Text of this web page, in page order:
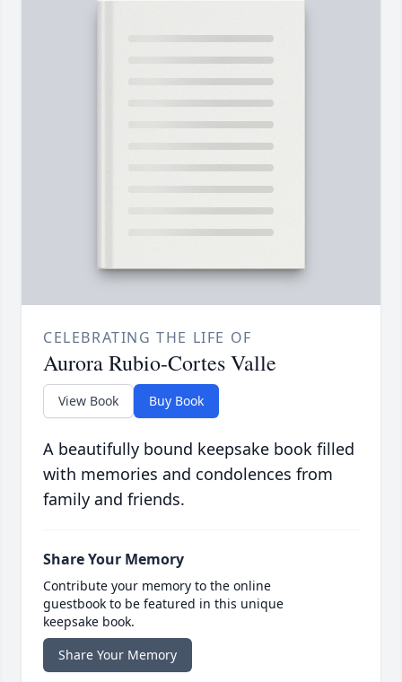
CELEBRATING THE LIFE OF
Aurora Rubio-Cortes Valle
View Book Buy Book
A beautifully bound keepsake book filled
with memories and condolences from
family and friends.
Share Your Memory
Contribute your memory to the online
guestbook to be featured in this unique
keepsake book.
Share Your Memory